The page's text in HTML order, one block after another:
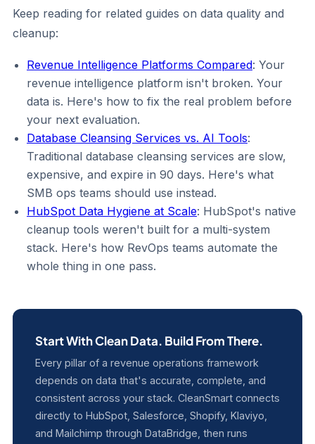
Keep reading for related guides on data quality and
cleanup:
Revenue Intelligence Platforms Compared: Your
revenue intelligence platform isn't broken. Your
data is. Here's how to fix the real problem before
your next evaluation.
Database Cleansing Services vs. AI Tools:
Traditional database cleansing services are slow,
expensive, and expire in 90 days. Here's what
SMB ops teams should use instead.
HubSpot Data Hygiene at Scale: HubSpot's native
cleanup tools weren't built for a multi-system
stack. Here's how RevOps teams automate the
whole thing in one pass.
Start With Clean Data. Build From There.
Every pillar of a revenue operations framework
depends on data that's accurate, complete, and
consistent across your stack. CleanSmart connects
directly to HubSpot, Salesforce, Shopify, Klaviyo,
and Mailchimp through DataBridge, then runs